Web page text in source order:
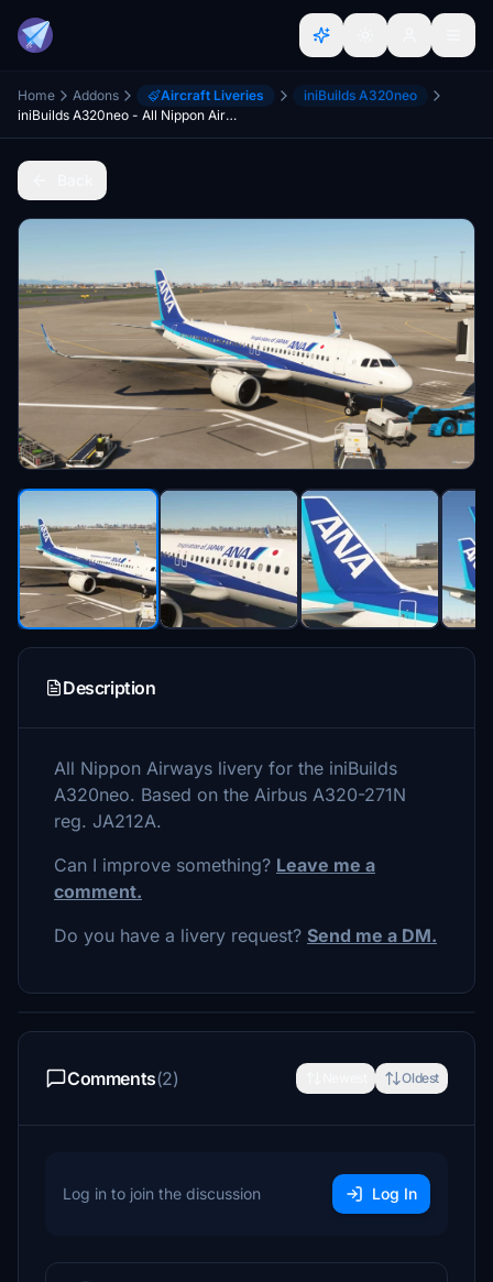
Home Addons Aircraft Liveries
iniBuilds A320neo
iniBuilds A320neo - All Nippon Airways [JA212A]
Description
All Nippon Airways livery for the iniBuilds
A320neo. Based on the Airbus A320-271N
reg. JA212A.
Can I improve something? Leave me a
comment.
Do you have a livery request? Send me a DM.
Comments(2) Oldest
Log in to join the discussion Log In